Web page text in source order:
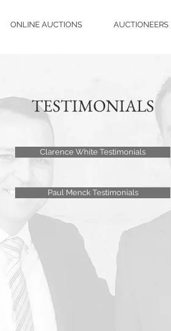
ONLINE AUCTIONS AUCTIONEERS
TESTIMONIALS
Clarence White Testimonials
Paul Menck Testimonials